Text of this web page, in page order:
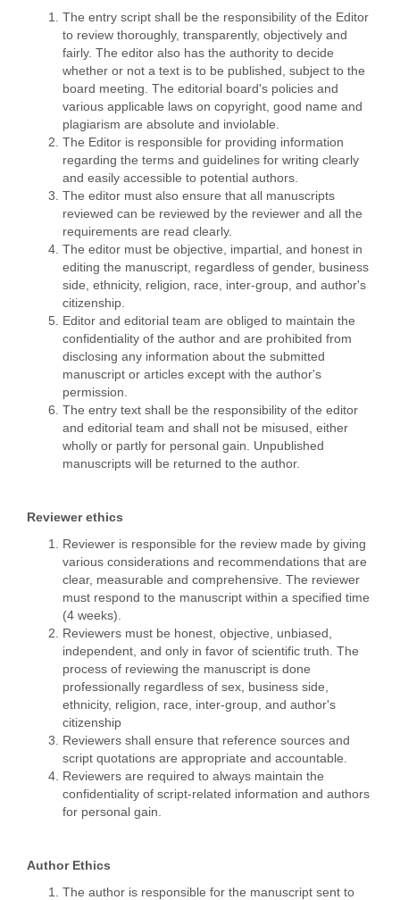
The entry script shall be the responsibility of the Editor
to review thoroughly, transparently, objectively and
fairly. The editor also has the authority to decide
whether or not a text is to be published, subject to the
board meeting. The editorial board's policies and
various applicable laws on copyright, good name and
plagiarism are absolute and inviolable.
The Editor is responsible for providing information
regarding the terms and guidelines for writing clearly
and easily accessible to potential authors.
The editor must also ensure that all manuscripts
reviewed can be reviewed by the reviewer and all the
requirements are read clearly.
The editor must be objective, impartial, and honest in
editing the manuscript, regardless of gender, business
side, ethnicity, religion, race, inter-group, and author's
citizenship.
Editor and editorial team are obliged to maintain the
confidentiality of the author and are prohibited from
disclosing any information about the submitted
manuscript or articles except with the author's
permission.
The entry text shall be the responsibility of the editor
and editorial team and shall not be misused, either
wholly or partly for personal gain. Unpublished
manuscripts will be returned to the author.
Reviewer ethics
Reviewer is responsible for the review made by giving
various considerations and recommendations that are
clear, measurable and comprehensive. The reviewer
must respond to the manuscript within a specified time
(4 weeks).
Reviewers must be honest, objective, unbiased,
independent, and only in favor of scientific truth. The
process of reviewing the manuscript is done
professionally regardless of sex, business side,
ethnicity, religion, race, inter-group, and author's
citizenship
Reviewers shall ensure that reference sources and
script quotations are appropriate and accountable.
Reviewers are required to always maintain the
confidentiality of script-related information and authors
for personal gain.
Author Ethics
The author is responsible for the manuscript sent to